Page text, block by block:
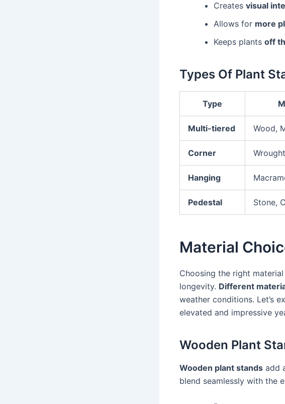
Creates visual
Allows for more
Keeps plants off
Types Of Plant
Type
Multi-tiered Wood,
Corner
Hanging
Pedestal Stone,
Material
Choosing the right
longevity. Different
weather conditions. Let’s
elevated and impressive
Wooden Plant
Wooden plant stands add
blend seamlessly with the